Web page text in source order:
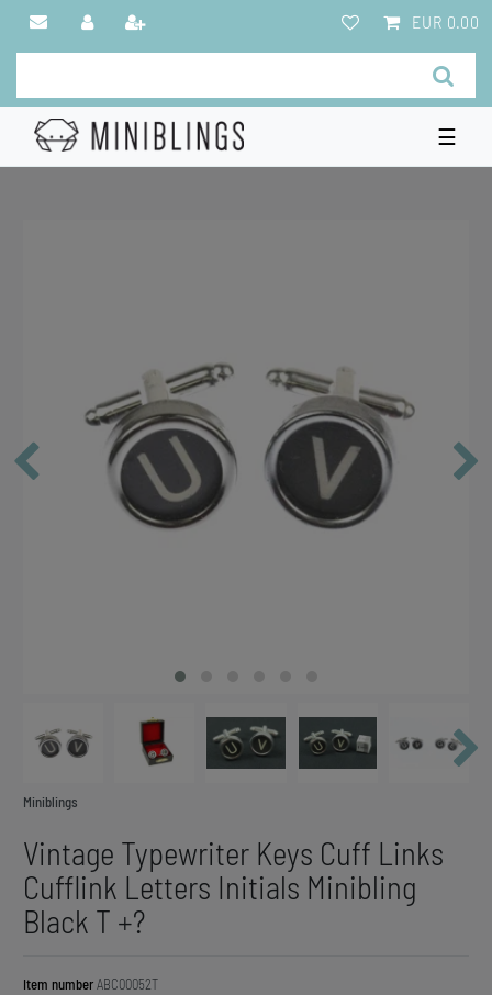
EUR 0.00
☰
Miniblings
Vintage Typewriter Keys Cuff Links
Cufflink Letters Initials Minibling
Black T +?
Item numberABC00052T